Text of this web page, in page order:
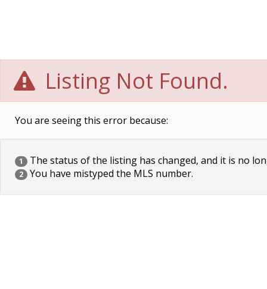
Listing Not Found.
You are seeing this error because:
1 The status of the listing has changed, and it is no
2 You have mistyped the MLS number.